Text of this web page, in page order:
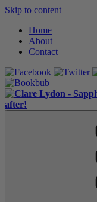
Skip to content
Home
About
Contact